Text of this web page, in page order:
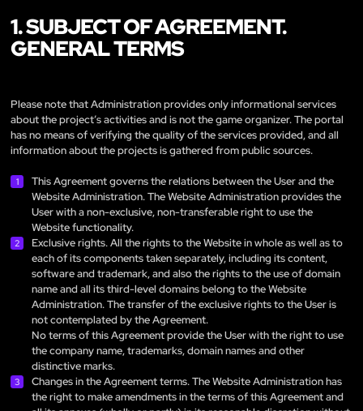
1. SUBJECT OF AGREEMENT.
GENERAL TERMS
Please note that Administration provides only informational services
about the project’s activities and is not the game organizer. The portal
has no means of verifying the quality of the services provided, and all
information about the projects is gathered from public sources.
This Agreement governs the relations between the User and the
Website Administration. The Website Administration provides the
User with a non-exclusive, non-transferable right to use the
Website functionality.
Exclusive rights. All the rights to the Website in whole as well as to
each of its components taken separately, including its content,
software and trademark, and also the rights to the use of domain
name and all its third-level domains belong to the Website
Administration. The transfer of the exclusive rights to the User is
not contemplated by the Agreement.
No terms of this Agreement provide the User with the right to use
the company name, trademarks, domain names and other
distinctive marks.
Changes in the Agreement terms. The Website Administration has
the right to make amendments in the terms of this Agreement and